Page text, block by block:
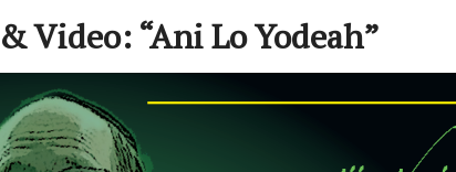
Video: “Ani Lo Yodeah”